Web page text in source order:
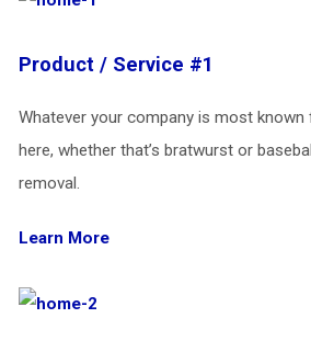
Product / Service #1
Whatever your company is most
here, whether that’s bratwurst or
removal.
Learn More